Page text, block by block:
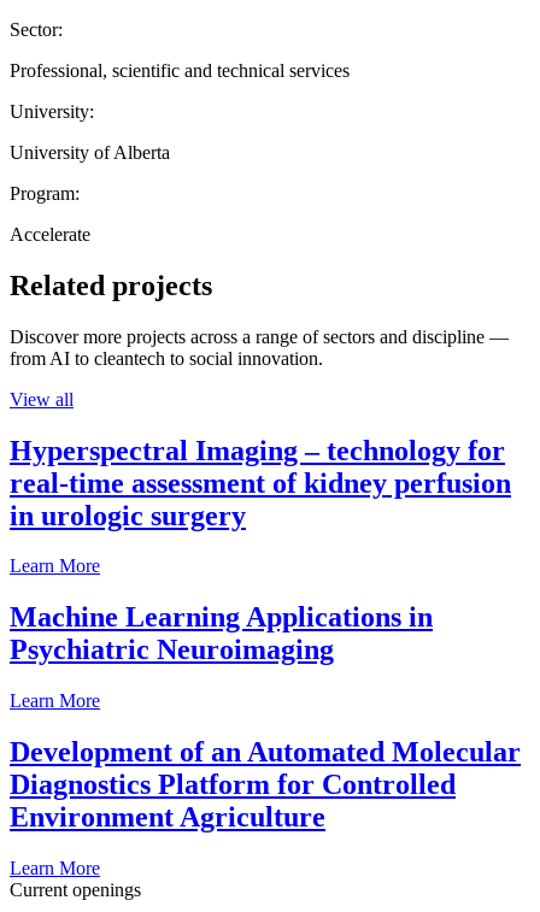
Sector:
Professional, scientific and technical services
University:
University of Alberta
Program:
Accelerate
Related projects
Discover more projects across a range of sectors and discipline —
from AI to cleantech to social innovation.
View all
Hyperspectral Imaging – technology for
real-time assessment of kidney perfusion
in urologic surgery
Learn More
Machine Learning Applications in
Psychiatric Neuroimaging
Learn More
Development of an Automated Molecular
Diagnostics Platform for Controlled
Environment Agriculture
Learn More
Current openings